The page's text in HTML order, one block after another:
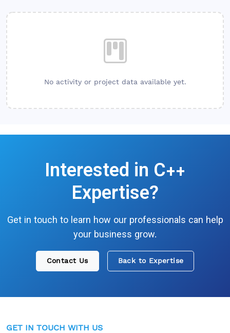
No activity or project data available yet.
Interested in C++
Expertise?
Get in touch to learn how our professionals can help
your business grow.
Contact Us Back to Expertise
GET IN TOUCH WITH US